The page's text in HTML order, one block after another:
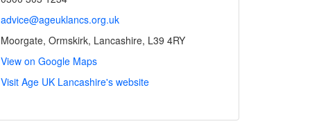
advice@ageuklancs.org.uk
Moorgate, Ormskirk, Lancashire, L39 4RY
View on Google Maps
Visit Age UK Lancashire's website